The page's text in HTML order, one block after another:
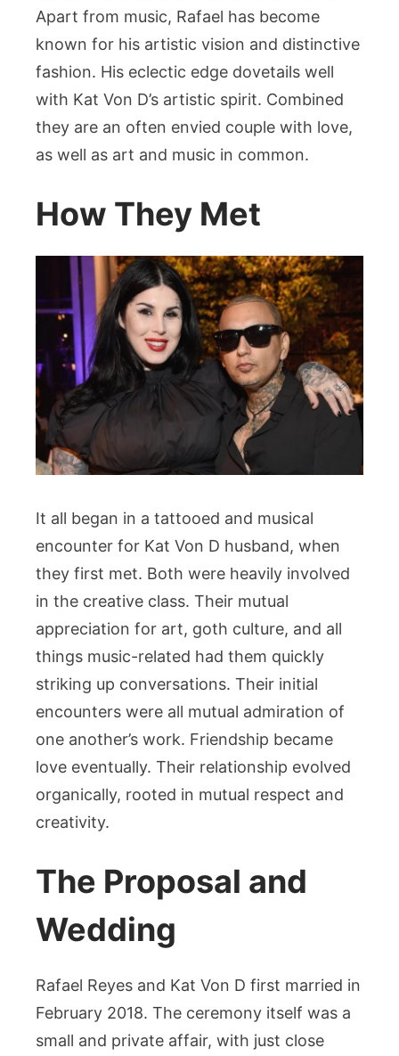
Apart from music, Rafael has become
known for his artistic vision and distinctive
fashion. His eclectic edge dovetails well
with Kat Von D’s artistic spirit. Combined
they are an often envied couple with love,
as well as art and music in common.
How They Met
It all began in a tattooed and musical
encounter for Kat Von D husband, when
they first met. Both were heavily involved
in the creative class. Their mutual
appreciation for art, goth culture, and all
things music-related had them quickly
striking up conversations. Their initial
encounters were all mutual admiration of
one another’s work. Friendship became
love eventually. Their relationship evolved
organically, rooted in mutual respect and
creativity.
The Proposal and
Wedding
Rafael Reyes and Kat Von D first married in
February 2018. The ceremony itself was a
small and private affair, with just close